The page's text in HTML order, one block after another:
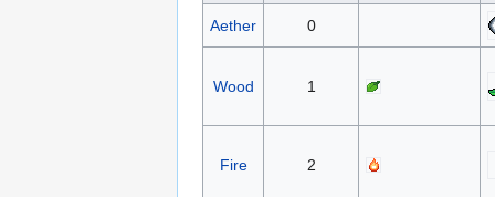
Aether 0
Wood 1
Fire 2